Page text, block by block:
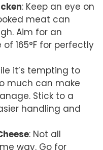
: Keep an eye on
meat can
Aim for an
165°F for perfectly
it’s tempting to
much can make
Stick to a
handling and
: Not all
way. Go for